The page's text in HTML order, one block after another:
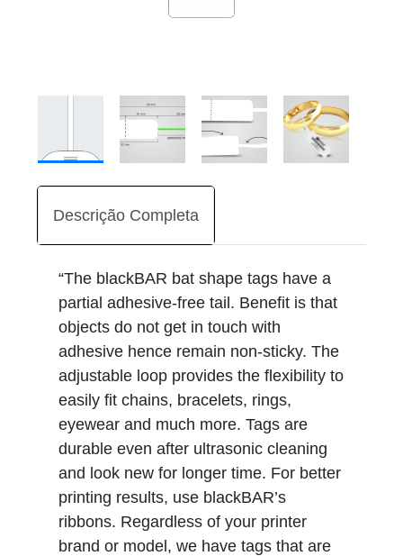
Descrição Completa
“The blackBAR bat shape tags have a
partial adhesive-free tail. Benefit is that
objects do not get in touch with
adhesive hence remain non-sticky. The
adjustable loop provides the flexibility to
easily fit chains, bracelets, rings,
eyewear and much more. Tags are
durable even after ultrasonic cleaning
and look new for longer time. For better
printing results, use blackBAR’s
ribbons. Regardless of your printer
brand or model, we have tags that are